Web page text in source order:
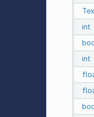
int
int